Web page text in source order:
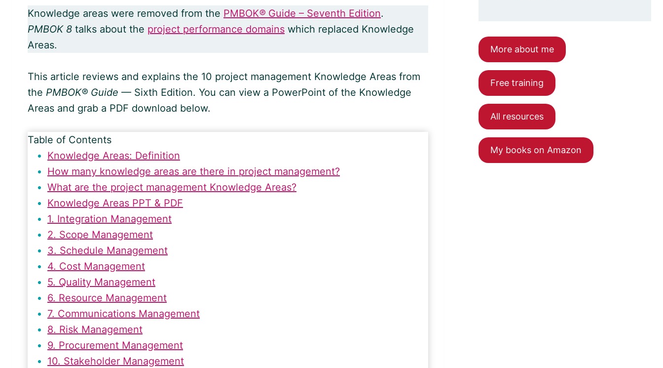
Knowledge areas were removed from the PMBOK® Guide – Seventh Edition.
PMBOK 8 talks about the project performance domains which replaced Knowledge
Areas.
This article reviews and explains the 10 project management Knowledge Areas from
the PMBOK® Guide — Sixth Edition. You can view a PowerPoint of the Knowledge
Areas and grab a PDF download below.
Table of Contents
Knowledge Areas: Definition
How many knowledge areas are there in project management?
What are the project management Knowledge Areas?
Knowledge Areas PPT & PDF
1. Integration Management
2. Scope Management
3. Schedule Management
4. Cost Management
5. Quality Management
6. Resource Management
7. Communications Management
8. Risk Management
9. Procurement Management
10. Stakeholder Management
More about me
Free training
All resources
My books on Amazon